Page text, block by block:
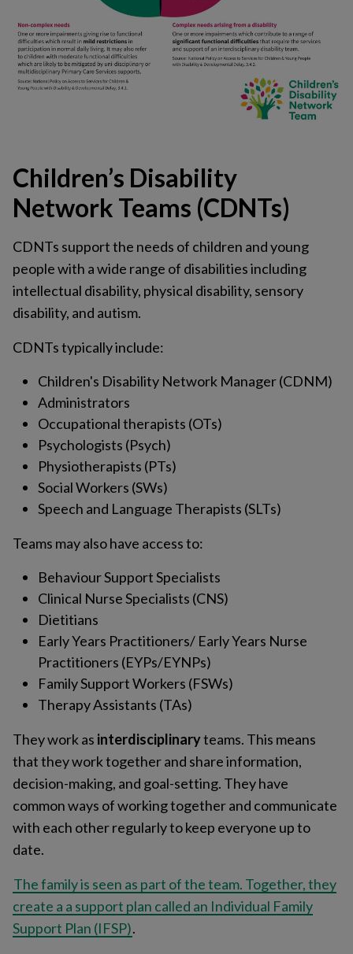
Children’s Disability
Network Teams (CDNTs)
CDNTs support the needs of children and young
people with a wide range of disabilities including
intellectual disability, physical disability, sensory
disability, and autism.
CDNTs typically include:
Children's Disability Network Manager (CDNM)
Administrators
Occupational therapists (OTs)
Psychologists (Psych)
Physiotherapists (PTs)
Social Workers (SWs)
Speech and Language Therapists (SLTs)
Teams may also have access to:
Behaviour Support Specialists
Clinical Nurse Specialists (CNS)
Dietitians
Early Years Practitioners/ Early Years Nurse
Practitioners (EYPs/EYNPs)
Family Support Workers (FSWs)
Therapy Assistants (TAs)
They work as interdisciplinaryteams. This means
that they work together and share information,
decision-making, and goal-setting. They have
common ways of working together and communicate
with each other regularly to keep everyone up to
date.
The family is seen as part of the team. Together, they
create a a support plan called an Individual Family
Support Plan (IFSP).